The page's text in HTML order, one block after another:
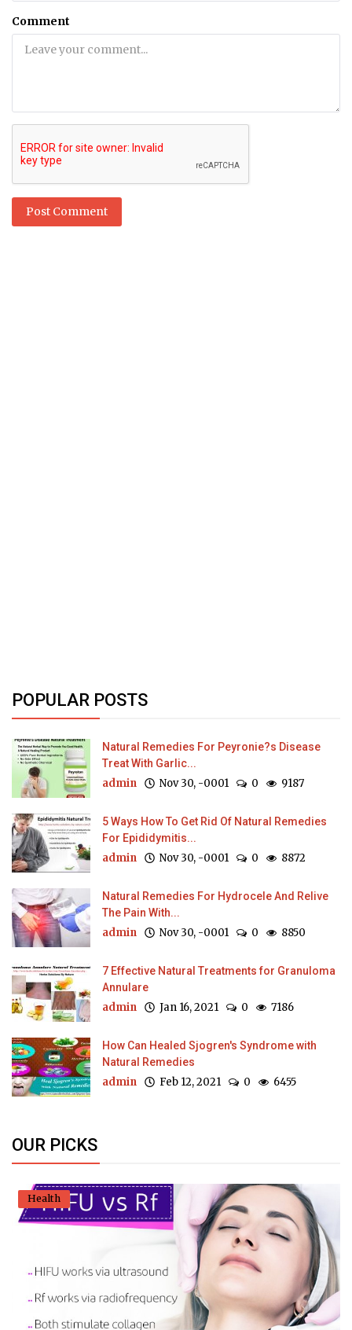
Comment
Post Comment
POPULAR POSTS
Natural Remedies For Peyronie?s Disease
Treat With Garlic...
admin Nov 30, -0001 0 9187
5 Ways How To Get Rid Of Natural Remedies
For Epididymitis...
admin Nov 30, -0001 0 8872
Natural Remedies For Hydrocele And Relive
The Pain With...
admin Nov 30, -0001 0 8850
7 Effective Natural Treatments for Granuloma
Annulare
admin Jan 16, 2021 0 7186
How Can Healed Sjogren's Syndrome with
Natural Remedies
admin Feb 12, 2021 0 6455
OUR PICKS
Health